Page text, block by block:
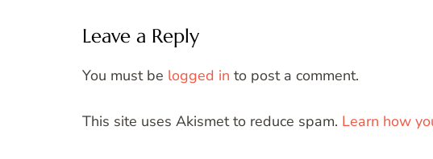
Leave a Reply
You must be logged in to post a comment.
This site uses Akismet to reduce spam. Learn how